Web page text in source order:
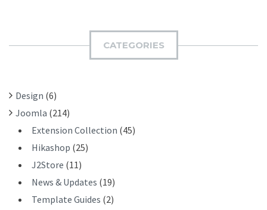
:
CATEGORIES
Design (6)
Joomla (214)
Extension Collection (45)
Hikashop (25)
J2Store (11)
News & Updates (19)
Template Guides (2)